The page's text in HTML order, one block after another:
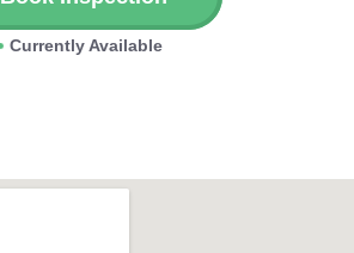
Currently Available